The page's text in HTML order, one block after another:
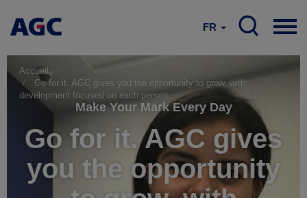
FR
Accueil
Go for it. AGC gives you the opportunity to grow, with
development focused on each person.
Make Your Mark Every Day
Go for it. AGC gives
you the opportunity